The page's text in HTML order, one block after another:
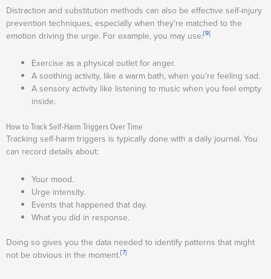
Distraction and substitution methods can also be effective self-injury
prevention techniques, especially when they’re matched to the
emotion driving the urge. For example, you may use:[9]
Exercise as a physical outlet for anger.
A soothing activity, like a warm bath, when you’re feeling sad.
A sensory activity like listening to music when you feel empty
inside.
How to Track Self-Harm Triggers Over Time
Tracking self-harm triggers is typically done with a daily journal. You
can record details about:
Your mood.
Urge intensity.
Events that happened that day.
What you did in response.
Doing so gives you the data needed to identify patterns that might
not be obvious in the moment.[7]